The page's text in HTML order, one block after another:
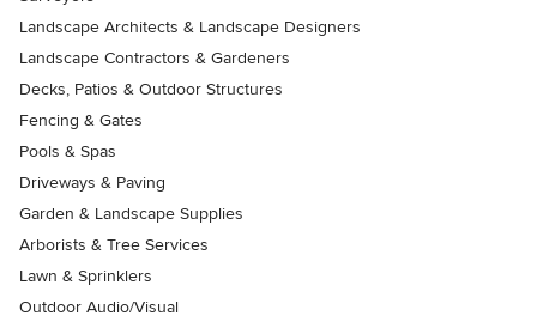
Landscape Architects & Landscape Designers
Landscape Contractors & Gardeners
Decks, Patios & Outdoor Structures
Fencing & Gates
Pools & Spas
Driveways & Paving
Garden & Landscape Supplies
Arborists & Tree Services
Lawn & Sprinklers
Outdoor Audio/Visual